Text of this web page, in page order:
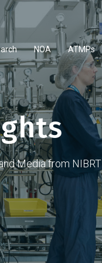
NOA ATMPs
Media from NIBRT